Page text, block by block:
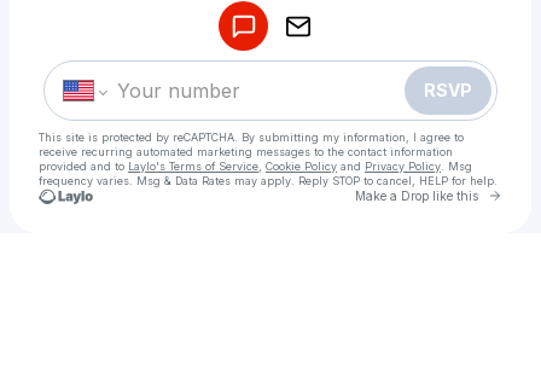
RSVP
This site is protected by reCAPTCHA. By submitting my information, I agree to
receive recurring automated marketing messages to the contact information
provided and to Laylo's Terms of Service Cookie Policy and Privacy Policy . Msg
frequency varies. Msg & Data Rates may apply. Reply STOP to cancel, HELP for help.
Make a Drop like this Go
Make a drop like this